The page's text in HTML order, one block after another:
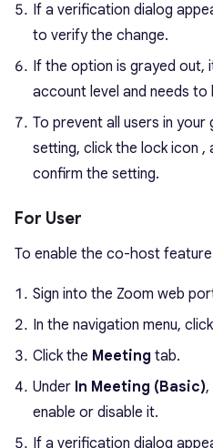
If a verification dialog
to verify the change.
If the option is grayed out,
account level and needs
To prevent all users in
setting, click the lock icon ,
confirm the setting.
For User
To enable the co-host
Sign into the Zoom web
In the navigation menu, click
Click the Meeting tab.
Under In Meeting (Basic),
enable or disable it.
If a verification dialog